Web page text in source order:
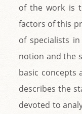
of the work is
factors of this
of specialists
notion and the
basic concepts
describes the
devoted to